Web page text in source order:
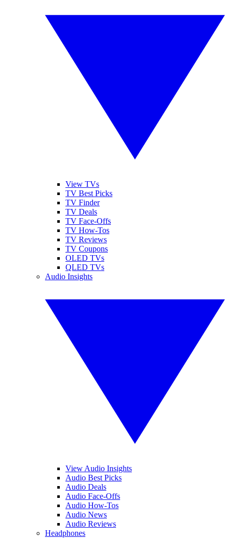
View TVs
TV Best Picks
TV Finder
TV Deals
TV Face-Offs
TV How-Tos
TV Reviews
TV Coupons
OLED TVs
QLED TVs
Audio Insights
View Audio Insights
Audio Best Picks
Audio Deals
Audio Face-Offs
Audio How-Tos
Audio News
Audio Reviews
Headphones